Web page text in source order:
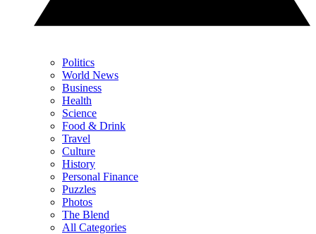
Politics
World News
Business
Health
Science
Food & Drink
Travel
Culture
History
Personal Finance
Puzzles
Photos
The Blend
All Categories